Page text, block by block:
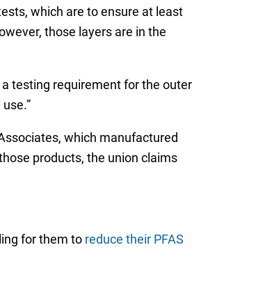
which are to ensure at least
those layers are in the
a testing requirement for the outer
which manufactured
products, the union claims
for them to reduce their PFAS